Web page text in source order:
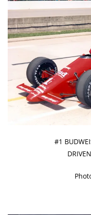
#1